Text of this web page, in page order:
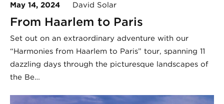
May 14, 2024 David Solar
From Haarlem to Paris
Set out on an extraordinary adventure with our
“Harmonies from Haarlem to Paris” tour, spanning 11
dazzling days through the picturesque landscapes of
the Be…